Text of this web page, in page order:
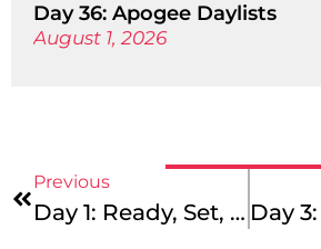
Day 36: Apogee Daylists
August 1, 2026
Previous
Day 1: Ready, Set, Go! A New Summer Of Apo Adventure-15.0!